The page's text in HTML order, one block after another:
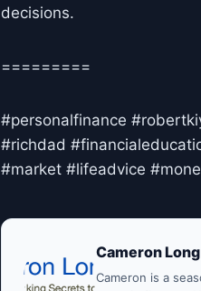
decisions.
=========
#personalfinance
#richdad
#market #lifeadvice
Cameron Long
Cameron is a